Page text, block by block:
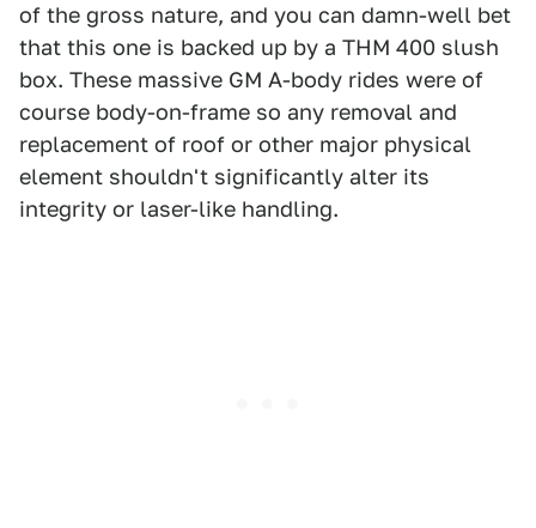
of the gross nature, and you can damn-well bet
that this one is backed up by a THM 400 slush
box. These massive GM A-body rides were of
course body-on-frame so any removal and
replacement of roof or other major physical
element shouldn't significantly alter its
integrity or laser-like handling.